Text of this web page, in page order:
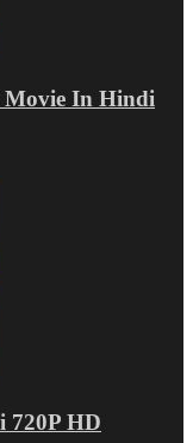
In Hindi
720P HD